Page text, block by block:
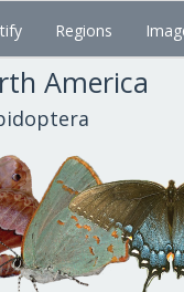
Regions
America